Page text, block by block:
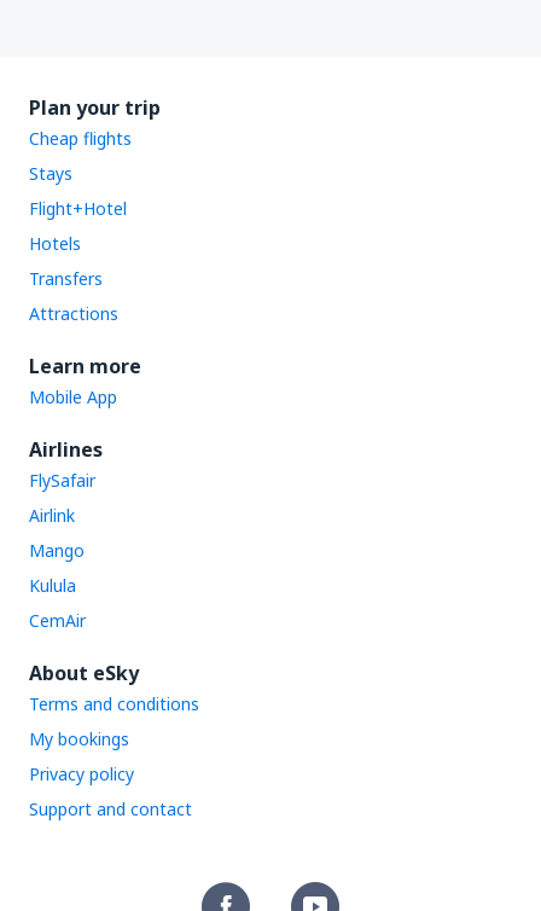
Plan your trip
Cheap flights
Stays
Flight+Hotel
Hotels
Transfers
Attractions
Learn more
Mobile App
Airlines
FlySafair
Airlink
Mango
Kulula
CemAir
About eSky
Terms and conditions
My bookings
Privacy policy
Support and contact